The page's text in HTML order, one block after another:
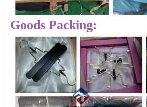
Goods Packing: